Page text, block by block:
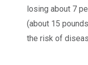
losing about 7
(about 15
the risk of